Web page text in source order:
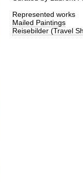
Represented works
Mailed Paintings
Reisebilder (Travel